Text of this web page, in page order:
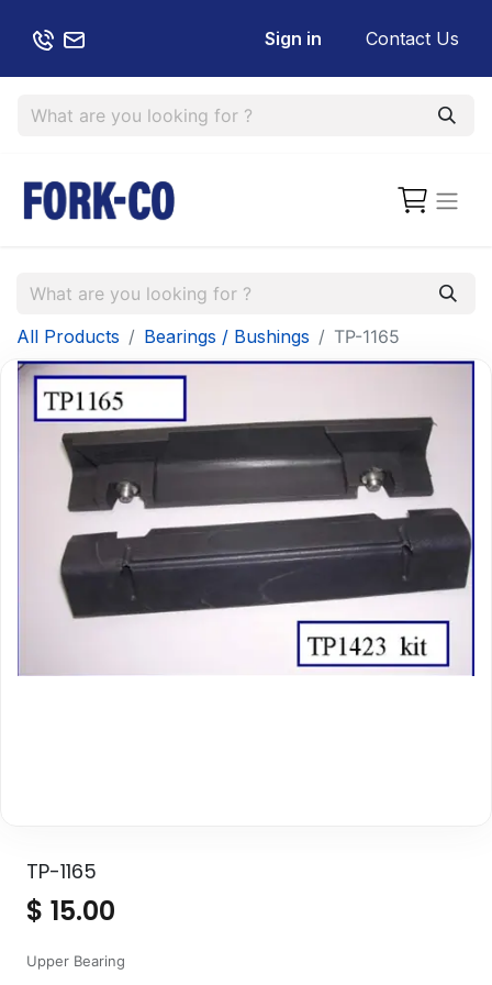
Sign in Contact Us
All Products Bearings / Bushings TP-1165
TP-1165
$ 15.00
Upper Bearing